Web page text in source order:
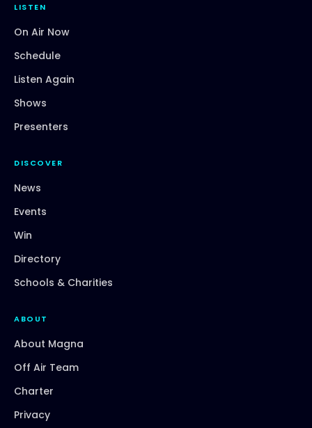
LISTEN
On Air Now
Schedule
Listen Again
Shows
Presenters
DISCOVER
News
Events
Win
Directory
Schools & Charities
ABOUT
About Magna
Off Air Team
Charter
Privacy